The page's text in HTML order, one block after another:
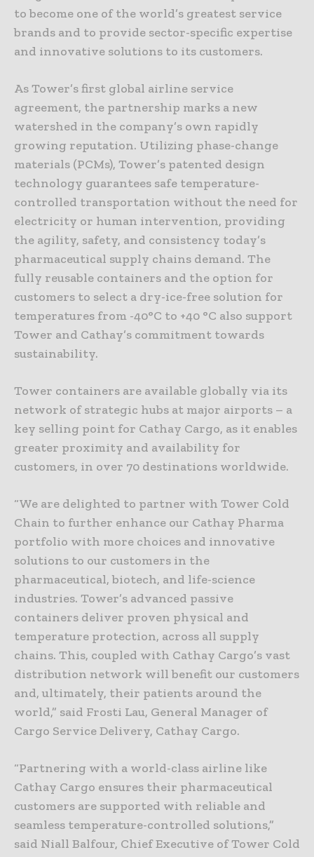
to become one of the world’s greatest service
brands and to provide sector-specific expertise
and innovative solutions to its customers.
As Tower’s first global airline service
agreement, the partnership marks a new
watershed in the company’s own rapidly
growing reputation. Utilizing phase-change
materials (PCMs), Tower’s patented design
technology guarantees safe temperature-
controlled transportation without the need for
electricity or human intervention, providing
the agility, safety, and consistency today’s
pharmaceutical supply chains demand. The
fully reusable containers and the option for
customers to select a dry-ice-free solution for
temperatures from -40°C to +40 °C also support
Tower and Cathay’s commitment towards
sustainability.
Tower containers are available globally via its
network of strategic hubs at major airports – a
key selling point for Cathay Cargo, as it enables
greater proximity and availability for
customers, in over 70 destinations worldwide.
“We are delighted to partner with Tower Cold
Chain to further enhance our Cathay Pharma
portfolio with more choices and innovative
solutions to our customers in the
pharmaceutical, biotech, and life-science
industries. Tower’s advanced passive
containers deliver proven physical and
temperature protection, across all supply
chains. This, coupled with Cathay Cargo’s vast
distribution network will benefit our customers
and, ultimately, their patients around the
world,” said Frosti Lau, General Manager of
Cargo Service Delivery, Cathay Cargo.
“Partnering with a world-class airline like
Cathay Cargo ensures their pharmaceutical
customers are supported with reliable and
seamless temperature-controlled solutions,”
said Niall Balfour, Chief Executive of Tower Cold